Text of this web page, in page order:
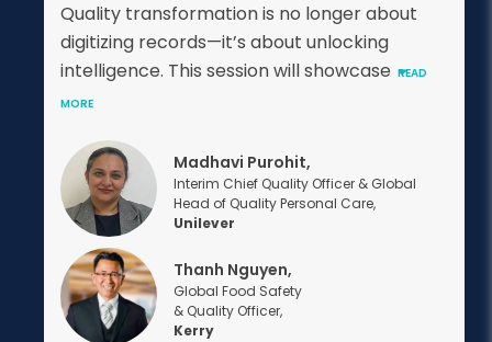
Quality transformation is no longer about
digitizing records—it’s about unlocking
intelligence. This session will showcase READ
MORE
Madhavi Purohit,
Interim Chief Quality Officer & Global
Head of Quality Personal Care,
Unilever
Thanh Nguyen,
Global Food Safety
& Quality Officer,
Kerry